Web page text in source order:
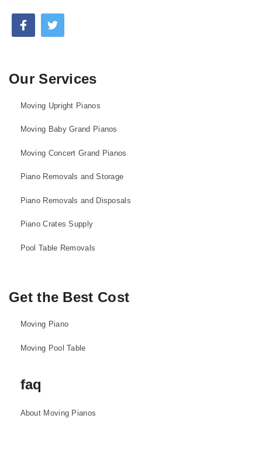
Our Services
Moving Upright Pianos
Moving Baby Grand Pianos
Moving Concert Grand Pianos
Piano Removals and Storage
Piano Removals and Disposals
Piano Crates Supply
Pool Table Removals
Get the Best Cost
Moving Piano
Moving Pool Table
faq
About Moving Pianos